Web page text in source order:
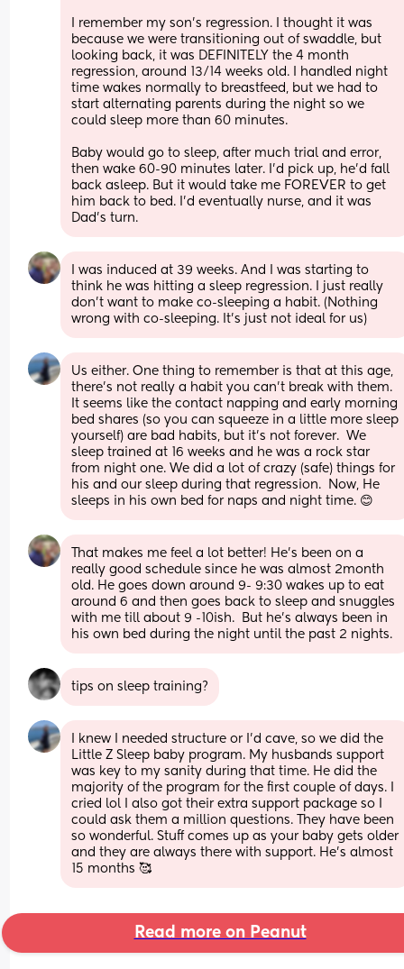
I remember my son's regression. I thought it was
because we were transitioning out of swaddle, but
looking back, it was DEFINITELY the 4 month
regression, around 13/14 weeks old. I handled night
time wakes normally to breastfeed, but we had to
start alternating parents during the night so we
could sleep more than 60 minutes.
Baby would go to sleep, after much trial and error,
then wake 60-90 minutes later. I'd pick up, he'd fall
back asleep. But it would take me FOREVER to get
him back to bed. I'd eventually nurse, and it was
Dad's turn.
I was induced at 39 weeks. And I was starting to
think he was hitting a sleep regression. I just really
don't want to make co-sleeping a habit. (Nothing
wrong with co-sleeping. It's just not ideal for us)
Us either. One thing to remember is that at this age,
there's not really a habit you can't break with them.
It seems like the contact napping and early morning
bed shares (so you can squeeze in a little more sleep
yourself) are bad habits, but it's not forever.  We
sleep trained at 16 weeks and he was a rock star
from night one. We did a lot of crazy (safe) things for
his and our sleep during that regression.  Now, He
sleeps in his own bed for naps and night time. 😊
That makes me feel a lot better! He's been on a
really good schedule since he was almost 2month
old. He goes down around 9- 9:30 wakes up to eat
around 6 and then goes back to sleep and snuggles
with me till about 9 -10ish.  But he's always been in
his own bed during the night until the past 2 nights.
tips on sleep training?
I knew I needed structure or I'd cave, so we did the
Little Z Sleep baby program. My husbands support
was key to my sanity during that time. He did the
majority of the program for the first couple of days. I
cried lol I also got their extra support package so I
could ask them a million questions. They have been
so wonderful. Stuff comes up as your baby gets older
and they are always there with support. He's almost
15 months 🥰
Read more on Peanut